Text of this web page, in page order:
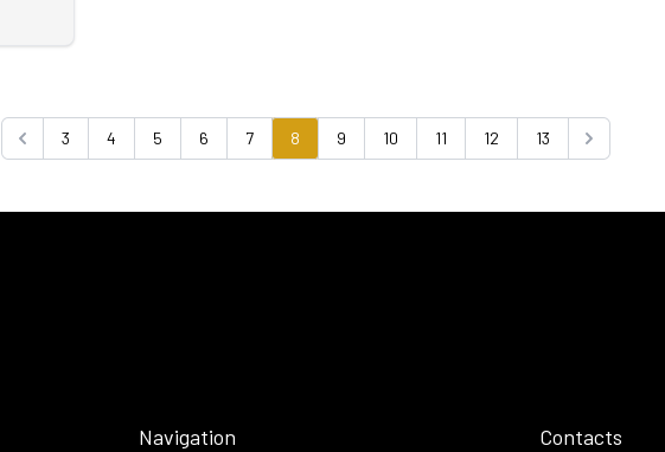
Previous
3 4 5 6 7 8 9 10 11 12 13
Next
Navigation Contacts